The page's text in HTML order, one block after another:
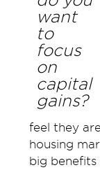
want
to
focus
on
capital
gains?
feel they
housing
big